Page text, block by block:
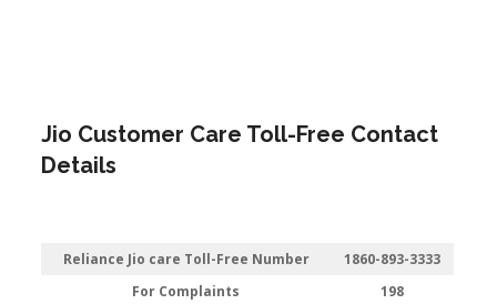
Jio Customer Care Toll-Free Contact
Details
Reliance Jio care Toll-Free Number
1860-893-3333
For Complaints
198